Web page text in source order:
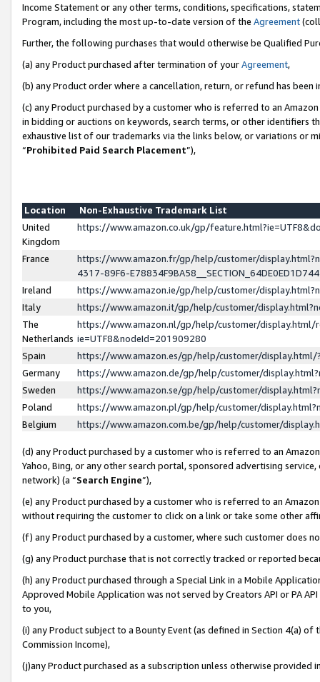
Income Statement or any other terms, conditions, specifications,
Program, including the most up-to-date version of the Agreement
Further, the following purchases that would otherwise be Qualified
(a) any Product purchased after termination of yourAgreement,
(b) any Product order where a cancellation, return, or refund has been
(c) any Product purchased by a customer who is referred to an
in bidding or auctions on keywords, search terms, or other identifiers
exhaustive list of our trademarks via the links below, or variations or
“Prohibited Paid Search Placement”),
Location
Non-Exhaustive Trademark List
United
Kingdom
https://www.amazon.co.uk/gp/
France
https://www.amazon.fr/gp/help/customer/
4317-89F6-
Ireland
https://www.amazon.ie/gp/help/customer/
Italy
https://www.amazon.it/gp/help/customer/
The
Netherlands
https://www.amazon.nl/gp/help/customer/display.html/
ie=UTF8&nodeId=201909280
Spain
https://www.amazon.es/gp/help/customer/
Germany
https://www.amazon.de/gp/help/customer/
Sweden
https://www.amazon.se/gp/help/customer/
Poland
https://www.amazon.pl/gp/help/customer/
Belgium
https://www.amazon.com.be/gp/help/customer/
(d) any Product purchased by a customer who is referred to an
Yahoo, Bing, or any other search portal, sponsored advertising
network) (a “Search Engine”),
(e) any Product purchased by a customer who is referred to an
without requiring the customer to click on a link or take some other
(f) any Product purchased by a customer, where such customer does
(g) any Product purchase that is not correctly tracked or reported
(h) any Product purchased through a Special Link in a Mobile
Approved Mobile Application was not served by Creators API or PA
to you,
(i) any Product subject to a Bounty Event (as defined in Section 4(a)
Commission Income),
(j)any Product purchased as a subscription unless otherwise provided